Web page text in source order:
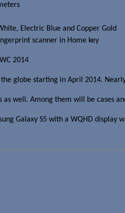
Electric Blue and Copper Gold
scanner in Home key
the globe starting in April 2014.
well. Among them will be cases
Galaxy S5 with a WQHD